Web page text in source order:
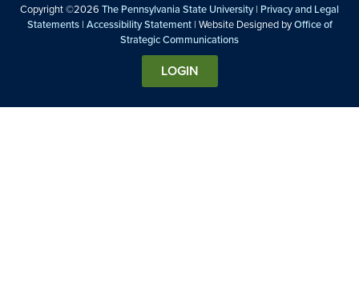
Copyright ©2026 The Pennsylvania State University| Privacy and Legal
Statements| Accessibility Statement| Website Designed byOffice of
Strategic Communications
LOGIN